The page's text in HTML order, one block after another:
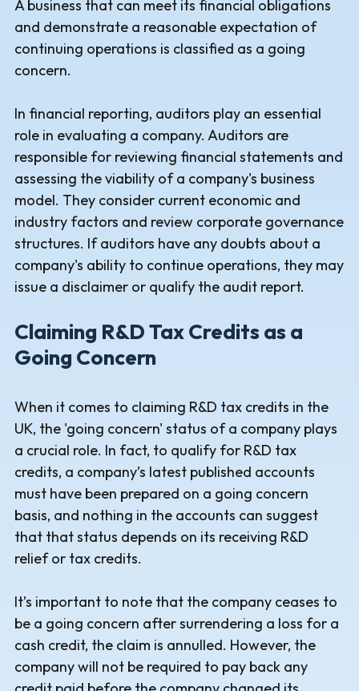
A business that can meet its financial obligations
and demonstrate a reasonable expectation of
continuing operations is classified as a going
concern.
In financial reporting, auditors play an essential
role in evaluating a company. Auditors are
responsible for reviewing financial statements and
assessing the viability of a company's business
model. They consider current economic and
industry factors and review corporate governance
structures. If auditors have any doubts about a
company's ability to continue operations, they may
issue a disclaimer or qualify the audit report.
Claiming R&D Tax Credits as a
Going Concern
When it comes to claiming R&D tax credits in the
UK, the 'going concern' status of a company plays
a crucial role. In fact, to qualify for R&D tax
credits, a company’s latest published accounts
must have been prepared on a going concern
basis, and nothing in the accounts can suggest
that that status depends on its receiving R&D
relief or tax credits.
It’s important to note that the company ceases to
be a going concern after surrendering a loss for a
cash credit, the claim is annulled. However, the
company will not be required to pay back any